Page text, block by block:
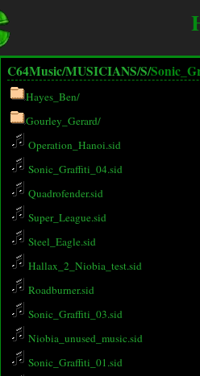
C64Music/MUSICIANS/S/
Hayes_Ben/
Gourley_Gerard/
Operation_Hanoi.sid
Sonic_Graffiti_04.sid
Quadrofender.sid
Super_League.sid
Steel_Eagle.sid
Hallax_2_Niobia_test.sid
Roadburner.sid
Sonic_Graffiti_03.sid
Niobia_unused_music.sid
Sonic_Graffiti_01.sid